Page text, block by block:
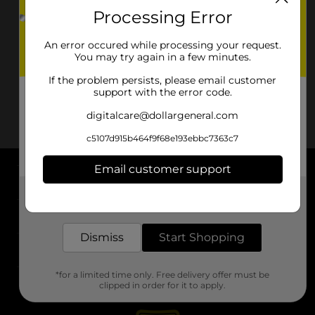
About DG
Support
Stores
Processing Error
An error occured while processing your request.
You may try again in a few minutes.
If the problem persists, please email customer
support with the error code.
digitalcare@dollargeneral.com
c5107d915b464f9f68e193ebbc7363c7
Email customer support
Dismiss Start Shopping
*for a limited time only. Free delivery offer must be
clipped in order for it to apply.